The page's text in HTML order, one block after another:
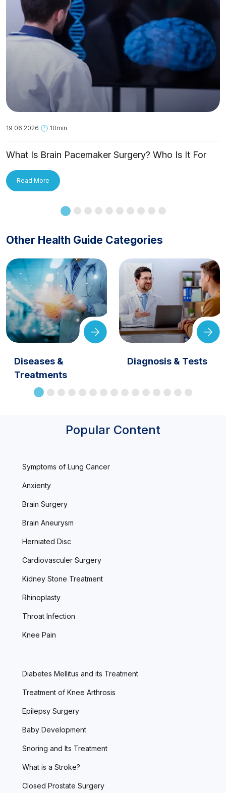
19.06.2026 10min.
What Is Brain Pacemaker Surgery? Who Is It For
Read More
Other Health Guide Categories
Diseases &
Treatments
Diagnosis & Tests
Popular Content
Symptoms of Lung Cancer
Anxienty
Brain Surgery
Brain Aneurysm
Herniated Disc
Cardiovasculer Surgery
Kidney Stone Treatment
Rhinoplasty
Throat Infection
Knee Pain
Diabetes Mellitus and its Treatment
Treatment of Knee Arthrosis
Epilepsy Surgery
Baby Development
Snoring and Its Treatment
What is a Stroke?
Closed Prostate Surgery